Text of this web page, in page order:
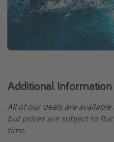
Additional Information
All of our deals are
but prices are subject to
time.